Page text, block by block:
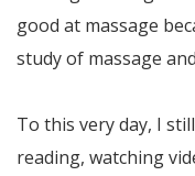
good at massage
study of massage
To this very day, I
reading, watching